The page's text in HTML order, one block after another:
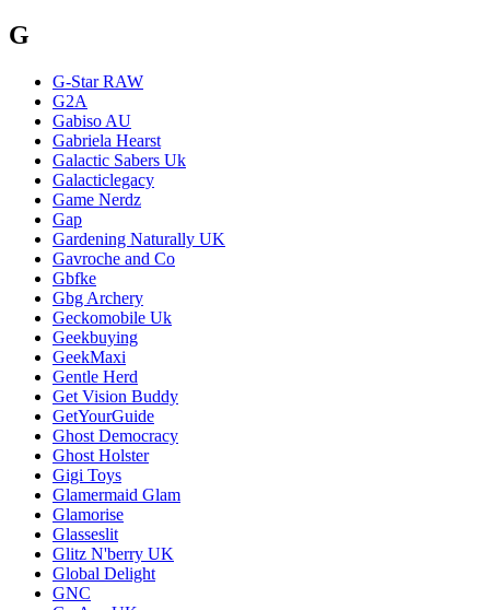
G
G-Star RAW
G2A
Gabiso AU
Gabriela Hearst
Galactic Sabers Uk
Galacticlegacy
Game Nerdz
Gap
Gardening Naturally UK
Gavroche and Co
Gbfke
Gbg Archery
Geckomobile Uk
Geekbuying
GeekMaxi
Gentle Herd
Get Vision Buddy
GetYourGuide
Ghost Democracy
Ghost Holster
Gigi Toys
Glamermaid Glam
Glamorise
Glasseslit
Glitz N'berry UK
Global Delight
GNC